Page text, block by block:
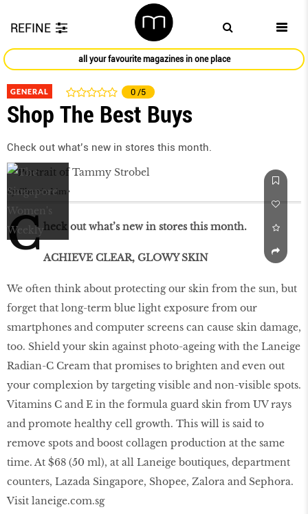
REFINE
all your favourite magazines in one place
GENERAL 0 /5
Shop The Best Buys
Check out what’s new in stores this month.
by Cherrie Lim
C heck out what’s new in stores this month.
ACHIEVE CLEAR, GLOWY SKIN
We often think about protecting our skin from the sun, but
forget that long-term blue light exposure from our
smartphones and computer screens can cause skin damage,
too. Shield your skin against photo-ageing with the Laneige
Radian-C Cream that promises to brighten and even out
your complexion by targeting visible and non-visible spots.
Vitamins C and E in the formula guard skin from UV rays
and promote healthy cell growth. This will is said to
remove spots and boost collagen production at the same
time. At $68 (50 ml), at all Laneige boutiques, department
counters, Lazada Singapore, Shopee, Zalora and Sephora.
Visit laneige.com.sg